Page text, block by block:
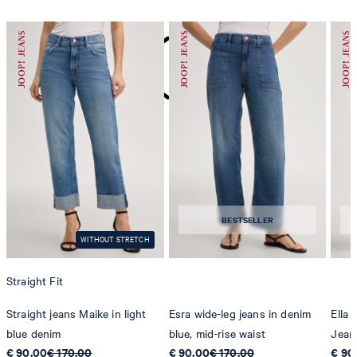
do not dryclean
WITHOUT STRETCH
Straight Fit
Straight jeans Maike in light
blue denim
€ 90.00€ 170.00
BESTSELLER
Esra wide-leg jeans in denim
blue, mid-rise waist
€ 90.00€ 170.00
Ella
€